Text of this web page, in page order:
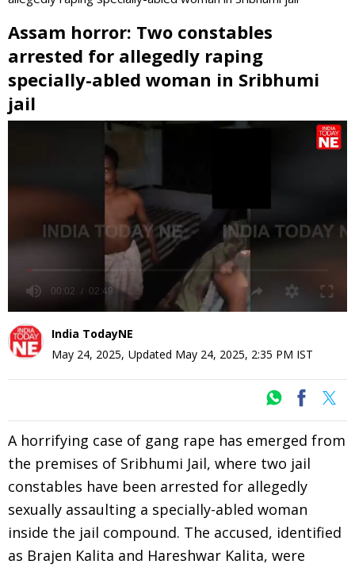
Assam horror: Two constables
arrested for allegedly raping
specially-abled woman in Sribhumi
jail
India TodayNE
May 24, 2025, Updated May 24, 2025, 2:35 PM IST
A horrifying case of gang rape has emerged from
the premises of Sribhumi Jail, where two jail
constables have been arrested for allegedly
sexually assaulting a specially-abled woman
inside the jail compound. The accused, identified
as Brajen Kalita and Hareshwar Kalita, were